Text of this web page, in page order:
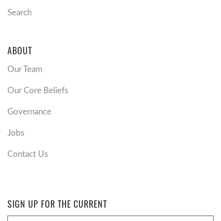
Revelation 21
brokenness?
remembering the cost Jesus paid change the way you
view your relationship with him?
the gift of eternal life? What would it look like to
Search
ABOUT
Our Team
Our Core Beliefs
Governance
Jobs
Contact Us
SIGN UP FOR THE CURRENT